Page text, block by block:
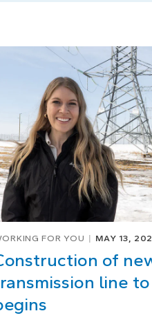
FOR YOU MAY 13,
of
line